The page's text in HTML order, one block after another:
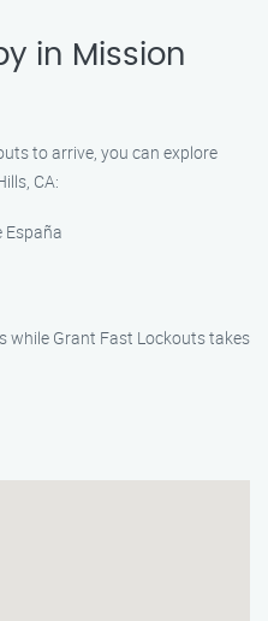
in Mission
to arrive, you can explore
CA:
España
while Grant Fast Lockouts takes